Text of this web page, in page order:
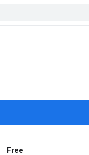
Free